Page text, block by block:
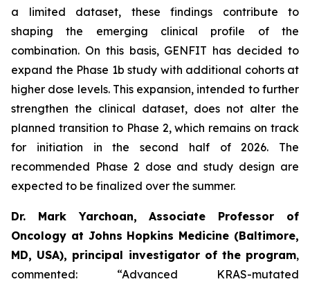
a limited dataset, these findings contribute to
shaping the emerging clinical profile of the
combination. On this basis, GENFIT has decided to
expand the Phase 1b study with additional cohorts at
higher dose levels. This expansion, intended to further
strengthen the clinical dataset, does not alter the
planned transition to Phase 2, which remains on track
for initiation in the second half of 2026. The
recommended Phase 2 dose and study design are
expected to be finalized over the summer.
Dr. Mark Yarchoan, Associate Professor of
Oncology at Johns Hopkins Medicine (Baltimore,
MD, USA), principal investigator of the program,
commented: “Advanced KRAS-mutated